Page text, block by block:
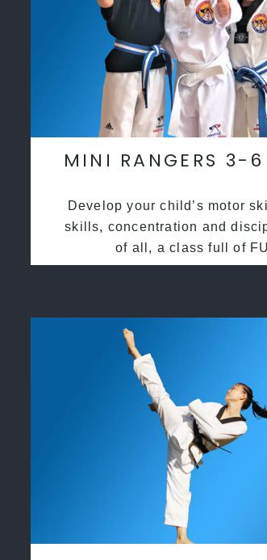
MINI RANGERS 3-6
Develop your child’s motor
skills, concentration and
of all, a class full of